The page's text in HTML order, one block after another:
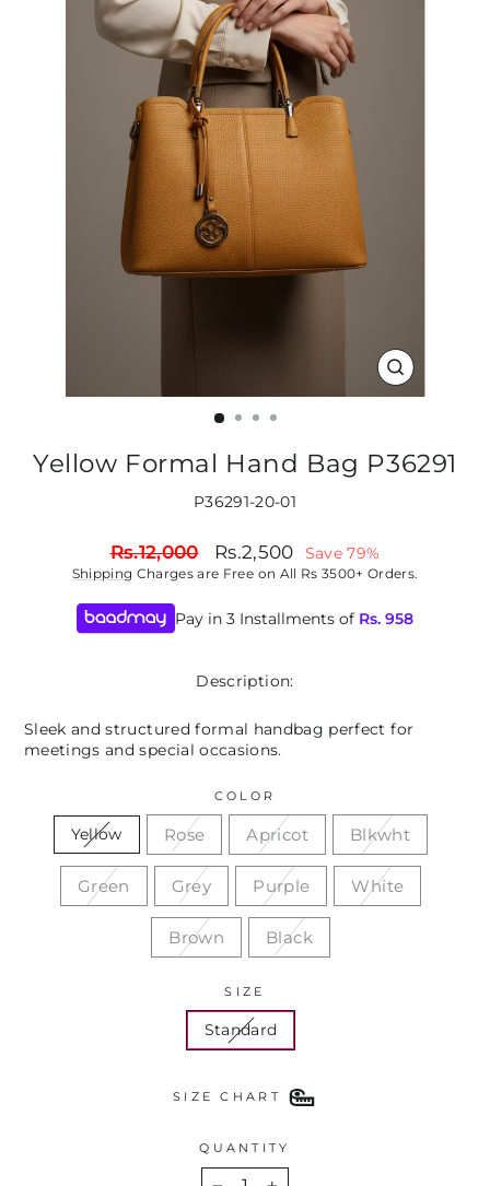
CLOSE
(ESC)
Yellow Formal Hand Bag P36291
P36291-20-01
Regular
price
Rs.12,000
Sale
price
Rs.2,500 Save 79%
Shipping Charges are Free on All Rs 3500+ Orders.
Pay in 3 Installments of Rs. 958
Description:
Sleek and structured formal handbag perfect for
meetings and special occasions.
COLOR
Yellow Rose Apricot Blkwht
Green Grey Purple White
Brown Black
SIZE
Standard
SIZE CHART
QUANTITY